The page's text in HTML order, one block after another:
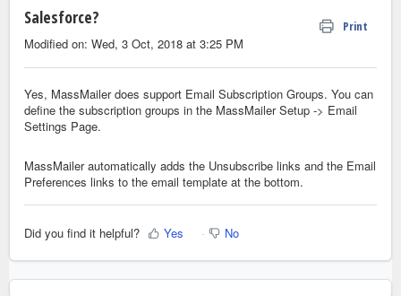
Salesforce?
Print
Modified on: Wed, 3 Oct, 2018 at 3:25 PM
Yes, MassMailer does support Email Subscription Groups. You can
define the subscription groups in the MassMailer Setup -> Email
Settings Page.
MassMailer automatically adds the Unsubscribe links and the Email
Preferences links to the email template at the bottom.
Did you find it helpful? Yes No